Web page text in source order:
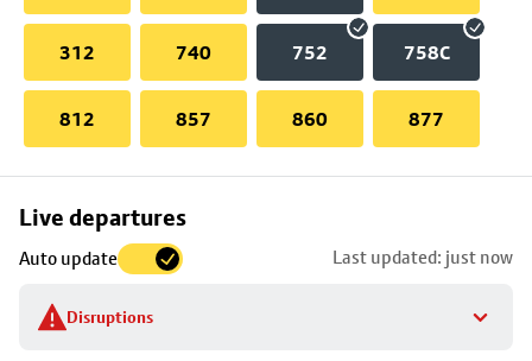
312 740 752 758C
812 857 860 877
Live departures
Auto update Last updated: just now
Disruptions
Skip
to
stop
details